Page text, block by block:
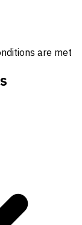
are met